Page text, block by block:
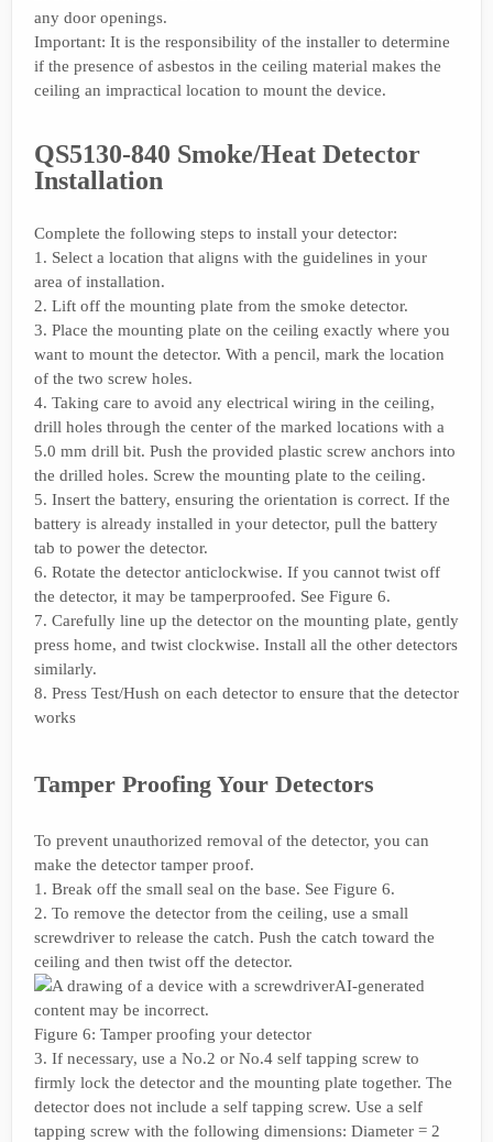
any door openings.
Important: It is the responsibility of the installer to determine
if the presence of asbestos in the ceiling material makes the
ceiling an impractical location to mount the device.
QS5130-840 Smoke/Heat Detector
Installation
Complete the following steps to install your detector:
1. Select a location that aligns with the guidelines in your
area of installation.
2. Lift off the mounting plate from the smoke detector.
3. Place the mounting plate on the ceiling exactly where you
want to mount the detector. With a pencil, mark the location
of the two screw holes.
4. Taking care to avoid any electrical wiring in the ceiling,
drill holes through the center of the marked locations with a
5.0 mm drill bit. Push the provided plastic screw anchors into
the drilled holes. Screw the mounting plate to the ceiling.
5. Insert the battery, ensuring the orientation is correct. If the
battery is already installed in your detector, pull the battery
tab to power the detector.
6. Rotate the detector anticlockwise. If you cannot twist off
the detector, it may be tamperproofed. See Figure 6.
7. Carefully line up the detector on the mounting plate, gently
press home, and twist clockwise. Install all the other detectors
similarly.
8. Press Test/Hush on each detector to ensure that the detector
works
Tamper Proofing Your Detectors
To prevent unauthorized removal of the detector, you can
make the detector tamper proof.
1. Break off the small seal on the base. See Figure 6.
2. To remove the detector from the ceiling, use a small
screwdriver to release the catch. Push the catch toward the
ceiling and then twist off the detector.
Figure 6: Tamper proofing your detector
3. If necessary, use a No.2 or No.4 self tapping screw to
firmly lock the detector and the mounting plate together. The
detector does not include a self tapping screw. Use a self
tapping screw with the following dimensions: Diameter = 2